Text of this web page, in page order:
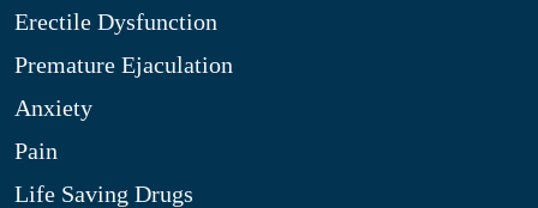
Erectile Dysfunction
Premature Ejaculation
Anxiety
Pain
Life Saving Drugs